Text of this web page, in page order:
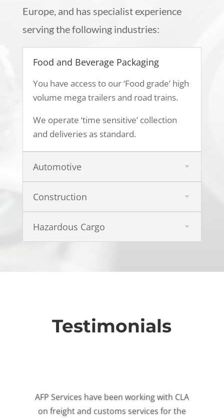
Europe, and has specialist experience
serving the following industries:
Food and Beverage Packaging
You have access to our ‘Food grade’ high
volume mega trailers and road trains.
We operate ‘time sensitive’ collection
and deliveries as standard.
Automotive
Construction
Hazardous Cargo
Testimonials
AFP Services have been working with CLA
on freight and customs services for the